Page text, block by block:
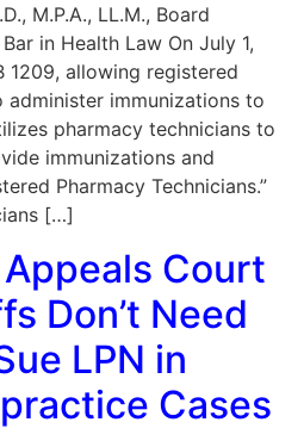
M.P.A., LL.M., Board
in Health Law On July 1,
1209, allowing registered
administer immunizations to
pharmacy technicians to
immunizations and
Pharmacy Technicians.”
[…]
Court
Don’t Need
LPN in
Cases